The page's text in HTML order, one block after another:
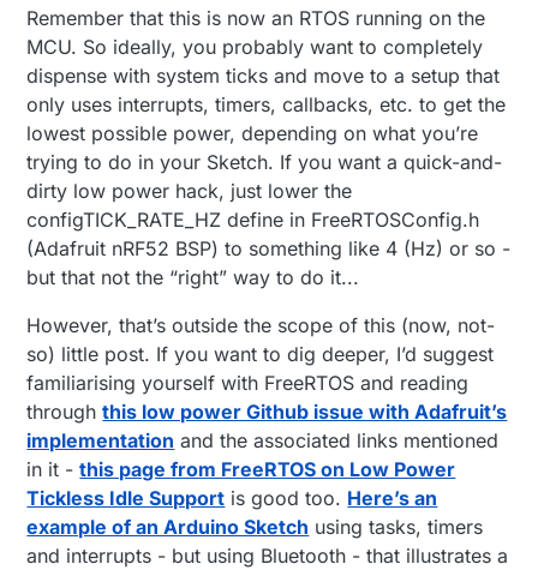
Remember that this is now an RTOS running on the
MCU. So ideally, you probably want to completely
dispense with system ticks and move to a setup that
only uses interrupts, timers, callbacks, etc. to get the
lowest possible power, depending on what you’re
trying to do in your Sketch. If you want a quick-and-
dirty low power hack, just lower the
configTICK_RATE_HZ define in FreeRTOSConfig.h
(Adafruit nRF52 BSP) to something like 4 (Hz) or so -
but that not the “right” way to do it...
However, that’s outside the scope of this (now, not-
so) little post. If you want to dig deeper, I’d suggest
familiarising yourself with FreeRTOS and reading
throughthis low power Github issue with Adafruit’s
implementation and the associated links mentioned
in it -this page from FreeRTOS on Low Power
Tickless Idle Support is good too. Here’s an
example of an Arduino Sketch using tasks, timers
and interrupts - but using Bluetooth - that illustrates a